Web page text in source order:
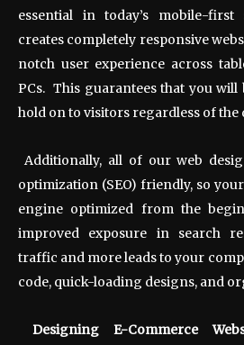
essential in today’s mobile-
creates completely responsive
notch user experience across
PCs. This guarantees that you
hold on to visitors regardless of the
Additionally, all of our web
optimization (SEO) friendly, so
engine optimized from the
improved exposure in search
traffic and more leads to your
code, quick-loading designs, and
Designing E-Commerce